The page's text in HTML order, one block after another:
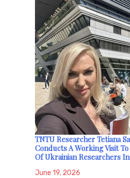
TNTU Researcher Tetiana
Conducts A Working Visit
Of Ukrainian Researchers
June 19, 2026